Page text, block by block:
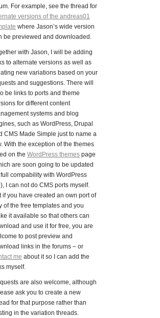
For example, see the thread for
versions of the andreas01
where Jason’s wide version
be previewed and downloaded.
with Jason, I will be adding
to alternate versions as well as
new variations based on your
and suggestions. There will
be links to ports and theme
for different content
systems and blog
such as WordPress, Drupal
CMS Made Simple just to name a
With the exception of the themes
on the WordPress themes page
are soon going to be updated
compability with WordPress
I can not do CMS ports myself.
if you have created an own port of
of the free templates and you
it available so that others can
and use it for free, you are
to post preview and
links in the forums – or
me about it so I can add the
myself.
are also welcome, although
ask you to create a new
for that purpose rather than
in the variation threads.